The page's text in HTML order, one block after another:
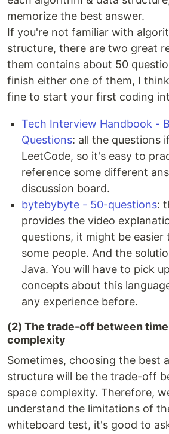
memorize the best answer.
If you're not familiar with
structure, there are two great
them contains about 50
finish either one of them, I
fine to start your first coding
Tech Interview Handbook -
Questions: all the questions
LeetCode, so it's easy to
reference some different
discussion board.
bytebybyte - 50-questions:
provides the video
questions, it might be
some people. And the
Java. You will have to pick
concepts about this
any experience before.
(2) The trade-off between
complexity
Sometimes, choosing the best
structure will be the trade-off
space complexity. Therefore,
understand the limitations of
whiteboard test, it's good to